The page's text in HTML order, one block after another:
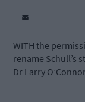
WITH the
rename Schull’s
Dr Larry